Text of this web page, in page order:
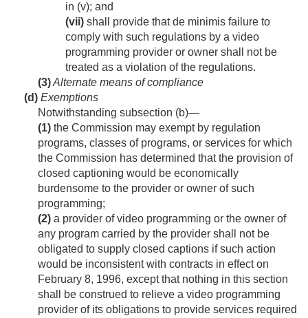
in (v); and
(vii) shall provide that de minimis failure to
comply with such regulations by a video
programming provider or owner shall not be
treated as a violation of the regulations.
(3)Alternate means of compliance
(d) Exemptions
Notwithstanding subsection (b)—
(1) the Commission may exempt by regulation
programs, classes of programs, or services for which
the Commission has determined that the provision of
closed captioning would be economically
burdensome to the provider or owner of such
programming;
(2) a provider of video programming or the owner of
any program carried by the provider shall not be
obligated to supply closed captions if such action
would be inconsistent with contracts in effect on
February 8, 1996, except that nothing in this section
shall be construed to relieve a video programming
provider of its obligations to provide services required